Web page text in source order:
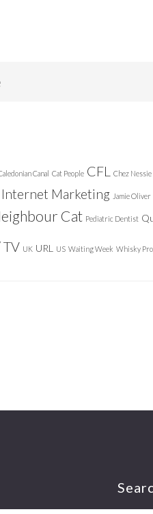
Canal Cat People CFL Chez Nessie
Internet Marketing Jamie Oliver
Cat Pediatric Dentist
TV UK URL US Waiting Week Whisky